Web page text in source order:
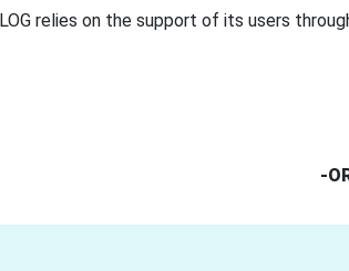
relies on the support of its users
-